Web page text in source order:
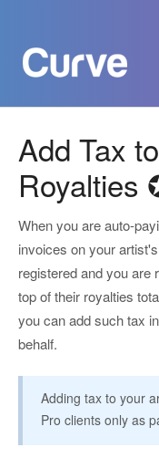
Add Tax
Royalties
When you are auto-
invoices on your
registered and you are
top of their royalties
you can add such tax
behalf.
Adding tax to your
Pro clients only as